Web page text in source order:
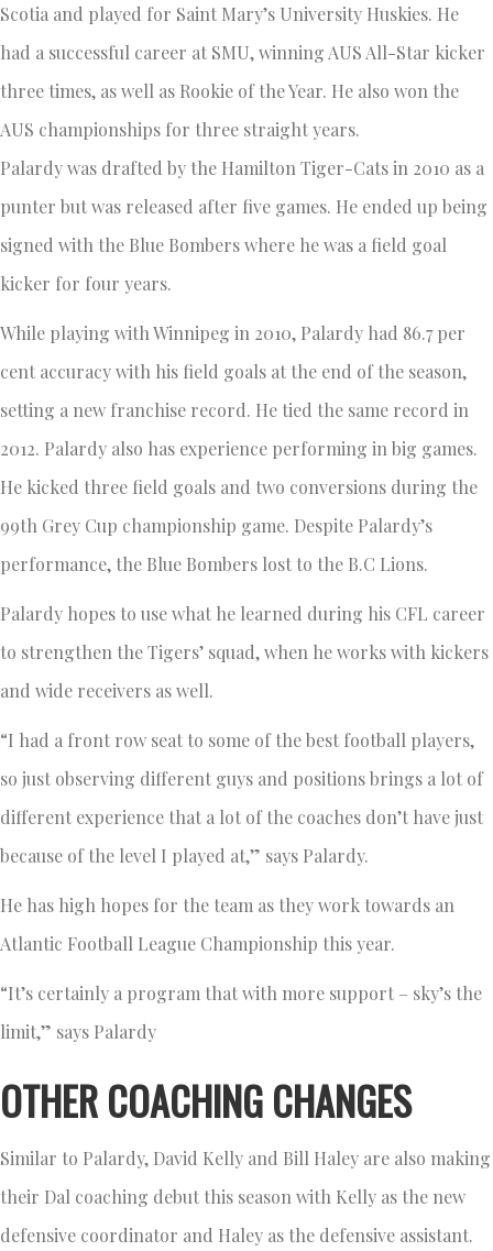
Scotia and played for Saint Mary’s University Huskies. He
had a successful career at SMU, winning AUS All-Star kicker
three times, as well as Rookie of the Year. He also won the
AUS championships for three straight years.
Palardy was drafted by the Hamilton Tiger-Cats in 2010 as a
punter but was released after five games. He ended up being
signed with the Blue Bombers where he was a field goal
kicker for four years.
While playing with Winnipeg in 2010, Palardy had 86.7 per
cent accuracy with his field goals at the end of the season,
setting a new franchise record. He tied the same record in
2012. Palardy also has experience performing in big games.
He kicked three field goals and two conversions during the
99th Grey Cup championship game. Despite Palardy’s
performance, the Blue Bombers lost to the B.C Lions.
Palardy hopes to use what he learned during his CFL career
to strengthen the Tigers’ squad, when he works with kickers
and wide receivers as well.
“I had a front row seat to some of the best football players,
so just observing different guys and positions brings a lot of
different experience that a lot of the coaches don’t have just
because of the level I played at,” says Palardy.
He has high hopes for the team as they work towards an
Atlantic Football League Championship this year.
“It’s certainly a program that with more support – sky’s the
limit,” says Palardy
OTHER COACHING CHANGES
Similar to Palardy, David Kelly and Bill Haley are also making
their Dal coaching debut this season with Kelly as the new
defensive coordinator and Haley as the defensive assistant.